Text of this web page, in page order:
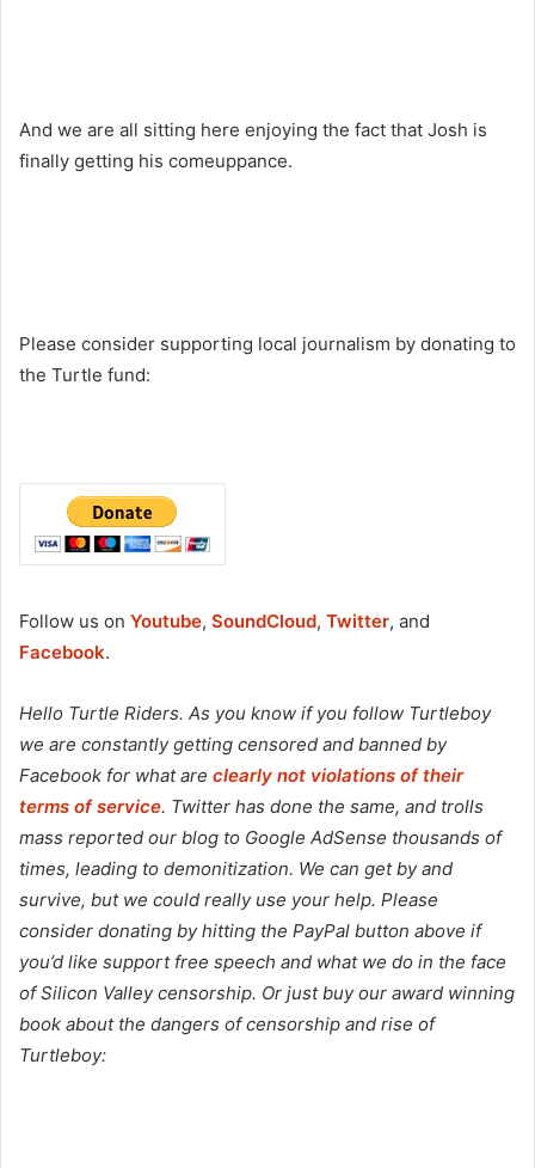
And we are all sitting here enjoying the fact that Josh is
finally getting his comeuppance.
Please consider supporting local journalism by donating to
the Turtle fund:
Follow us on Youtube, SoundCloud, Twitter, and
Facebook.
Hello Turtle Riders. As you know if you follow Turtleboy
we are constantly getting censored and banned by
Facebook for what are clearly not violations of their
terms of service. Twitter has done the same, and trolls
mass reported our blog to Google AdSense thousands of
times, leading to demonitization. We can get by and
survive, but we could really use your help. Please
consider donating by hitting the PayPal button above if
you’d like support free speech and what we do in the face
of Silicon Valley censorship. Or just buy our award winning
book about the dangers of censorship and rise of
Turtleboy: